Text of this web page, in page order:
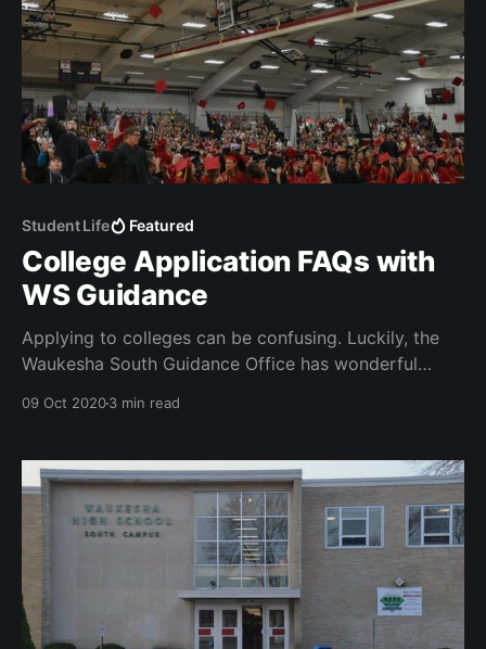
Student Life Featured
College Application FAQs with
WS Guidance
Applying to colleges can be confusing. Luckily, the
Waukesha South Guidance Office has wonderful
09 Oct 20203 min read